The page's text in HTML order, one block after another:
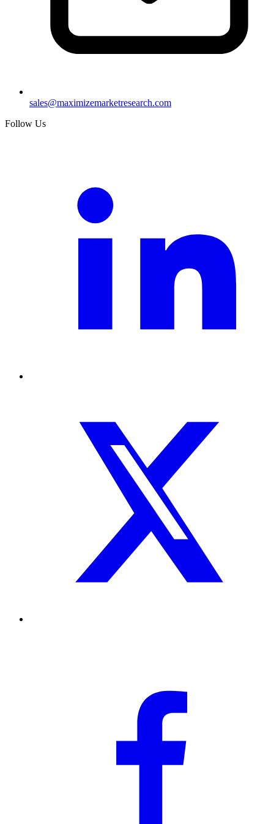
sales@maximizemarketresearch.com
Follow Us